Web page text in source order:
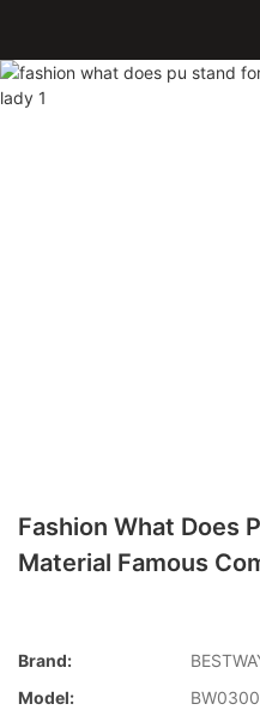
Fashion What Does
Material Famous
Brand:
Model:
BW0300